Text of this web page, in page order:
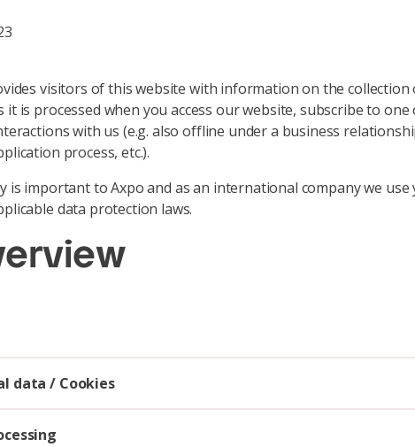
visitors of this website with information on the collection
is processed when you access our website, subscribe to
with us (e.g. also offline under a business
process, etc.).
is important to Axpo and as an international company we
data protection laws.
data / Cookies